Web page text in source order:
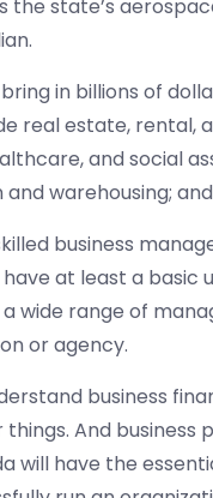
the state’s
in billions of
real estate, rental,
and social
warehousing;
business
at least a
wide range of
or agency.
business
And
will have the